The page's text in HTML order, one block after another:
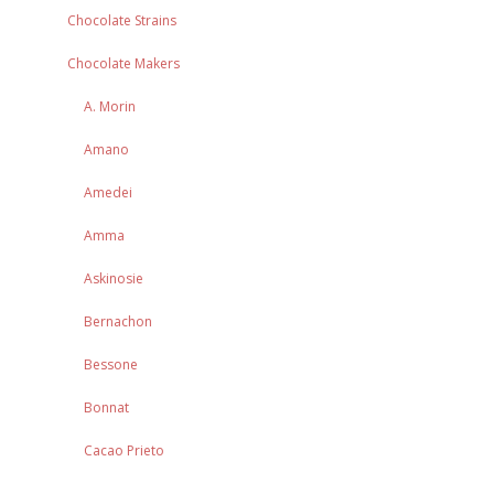
Chocolate Strains
Chocolate Makers
A. Morin
Amano
Amedei
Amma
Askinosie
Bernachon
Bessone
Bonnat
Cacao Prieto